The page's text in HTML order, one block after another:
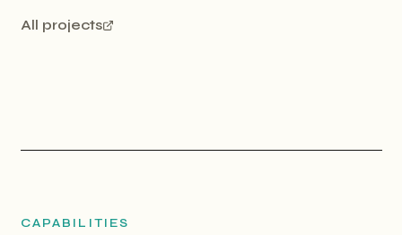
All projects
CAPABILITIES